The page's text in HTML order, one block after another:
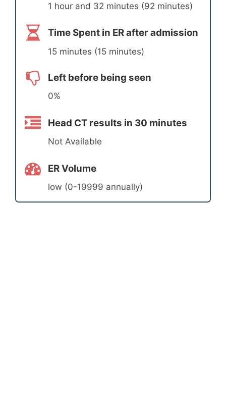
1 hour and 32 minutes (92 minutes)
Time Spent in ER after admission
15 minutes (15 minutes)
Left before being seen
0%
Head CT results in 30 minutes
Not Available
ER Volume
low (0-19999 annually)